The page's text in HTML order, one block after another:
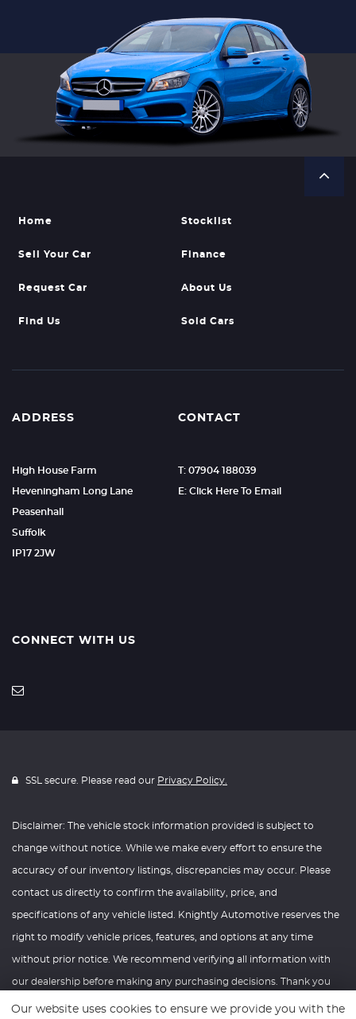
Home Stocklist
Sell Your Car Finance
Request Car About Us
Find Us Sold Cars
ADDRESS
High House Farm
Heveningham Long Lane
Peasenhall
Suffolk
IP17 2JW
CONTACT
T: 07904 188039
E: Click Here To Email
CONNECT WITH US
SSL secure. Please read our Privacy Policy.
Disclaimer: The vehicle stock information provided is subject to
change without notice. While we make every effort to ensure the
accuracy of our inventory listings, discrepancies may occur. Please
contact us directly to confirm the availability, price, and
specifications of any vehicle listed. Knightly Automotive reserves the
right to modify vehicle prices, features, and options at any time
without prior notice. We recommend verifying all information with
our dealership before making any purchasing decisions. Thank you
for your understanding and consideration.
Our website uses cookies to ensure we provide you with the